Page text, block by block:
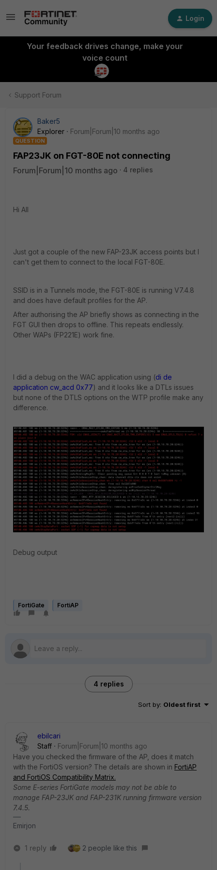
Login
Your feedback drives change, make your
voice count
Support Forum
Baker5
Explorer
Forum|Forum|10 months ago
QUESTION
FAP23JK on FGT-80E not connecting
Forum|Forum|10 months ago 4 replies
Hi All
Just got a couple of the new FAP-23JK access points but I
can't get them to connect to the local FGT-80E.
SSID is in a Tunnels mode, the FGT-80E is running V7.4.8
and does have default profiles for the AP.
After authorising the AP briefly shows as connecting in the
FGT GUI then drops to offline. This repeats endlessly.
Other WAPs (FP221E) work fine.
I did a debug on the WAC application using (di de
application cw_acd 0x77) and it looks like a DTLs issues
but none of the DTLS options on the WTP profile make any
difference.
Debug output
FortiGate FortiAP
4 replies
Sort by: Oldest first
ebilcari
Staff
Forum|Forum|10 months ago
Have you checked the firmware of the AP, does it match
with the FortiOS version? The details are shown in FortiAP
and FortiOS Compatibility Matrix.
Some E-series FortiGate models may not be able to
manage FAP-23JK and FAP-231K running firmware version
7.4.5.
Emirjon
1 reply 2 people like this